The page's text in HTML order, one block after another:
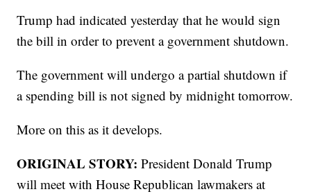
Trump had indicated yesterday that he would sign
the bill in order to prevent a government shutdown.
The government will undergo a partial shutdown if
a spending bill is not signed by midnight tomorrow.
More on this as it develops.
ORIGINAL STORY:President Donald Trump
will meet with House Republican lawmakers at